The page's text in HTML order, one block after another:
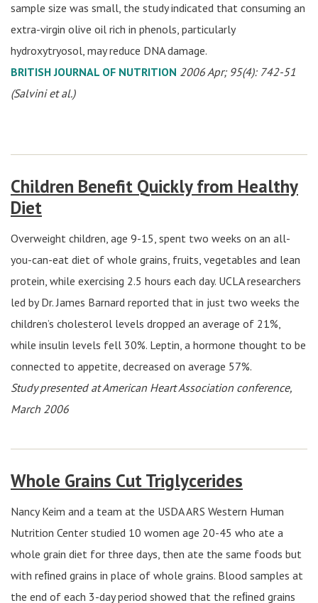
sample size was small, the study indicated that consuming an
extra-virgin olive oil rich in phenols, particularly
hydroxytryosol, may reduce DNA damage.
BRITISH JOURNAL OF NUTRITION 2006 Apr; 95(4): 742-51
(Salvini et al.)
Children Benefit Quickly from Healthy
Diet
Overweight children, age 9-15, spent two weeks on an all-
you-can-eat diet of whole grains, fruits, vegetables and lean
protein, while exercising 2.5 hours each day. UCLA researchers
led by Dr. James Barnard reported that in just two weeks the
children’s cholesterol levels dropped an average of 21%,
while insulin levels fell 30%. Leptin, a hormone thought to be
connected to appetite, decreased on average 57%.
Study presented at American Heart Association conference,
March 2006
Whole Grains Cut Triglycerides
Nancy Keim and a team at the USDA ARS Western Human
Nutrition Center studied 10 women age 20-45 who ate a
whole grain diet for three days, then ate the same foods but
with reﬁned grains in place of whole grains. Blood samples at
the end of each 3-day period showed that the reﬁned grains